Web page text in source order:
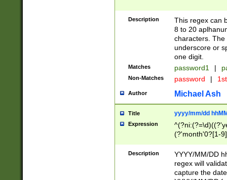
Description
This regex can
8 to 20
characters. The
underscore or
one digit.
Matches password1 |
Non-Matches password |
Author Michael Ash
Title yyyy/mm/dd
Expression
(?'month'0?[1-
Description
YYYY/MM/DD
regex will
capture the